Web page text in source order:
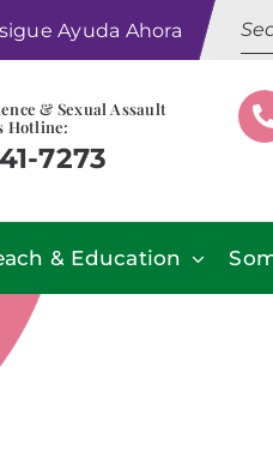
Ayuda Ahora
for:
& Sexual Assault
Hotline:
7273
& Education